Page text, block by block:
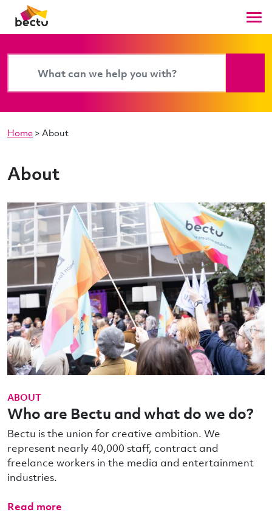
Home > About
About
ABOUT
Who are Bectu and what do we do?
Bectu is the union for creative ambition. We
represent nearly 40,000 staff, contract and
freelance workers in the media and entertainment
industries.
Read more